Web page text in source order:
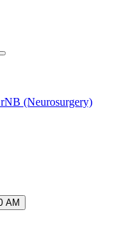
(Neurosurgery)
AM